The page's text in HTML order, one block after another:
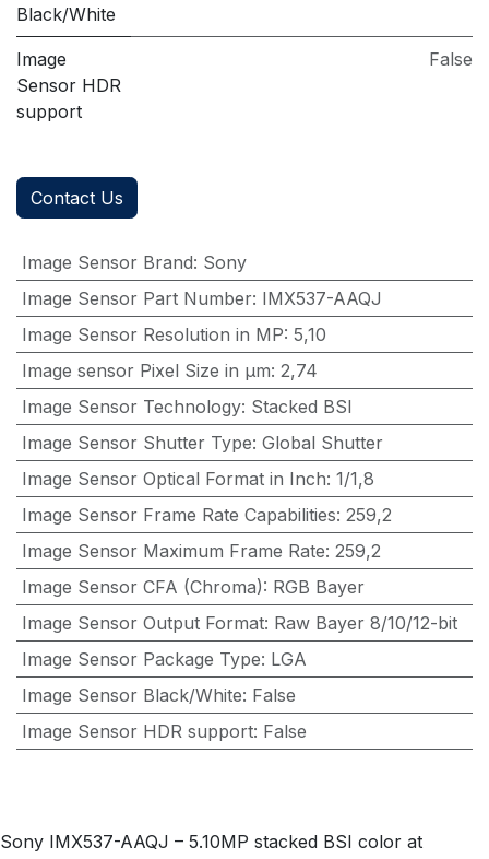
Black/White
Image
Sensor HDR
support
False
Contact Us
Image Sensor Brand: Sony
Image Sensor Part Number: IMX537-AAQJ
Image Sensor Resolution in MP: 5,10
Image sensor Pixel Size in μm: 2,74
Image Sensor Technology: Stacked BSI
Image Sensor Shutter Type: Global Shutter
Image Sensor Optical Format in Inch: 1/1,8
Image Sensor Frame Rate Capabilities: 259,2
Image Sensor Maximum Frame Rate: 259,2
Image Sensor CFA (Chroma): RGB Bayer
Image Sensor Output Format: Raw Bayer 8/10/12-bit
Image Sensor Package Type: LGA
Image Sensor Black/White: False
Image Sensor HDR support: False
Sony IMX537-AAQJ – 5.10MP stacked BSI color at